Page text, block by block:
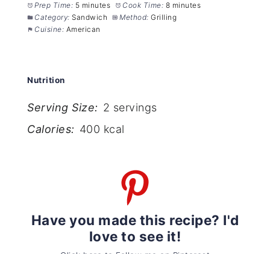
Prep Time: 5 minutes Cook Time: 8 minutes
Category: Sandwich Method: Grilling
Cuisine: American
Nutrition
Serving Size: 2 servings
Calories: 400 kcal
Have you made this recipe? I'd
love to see it!